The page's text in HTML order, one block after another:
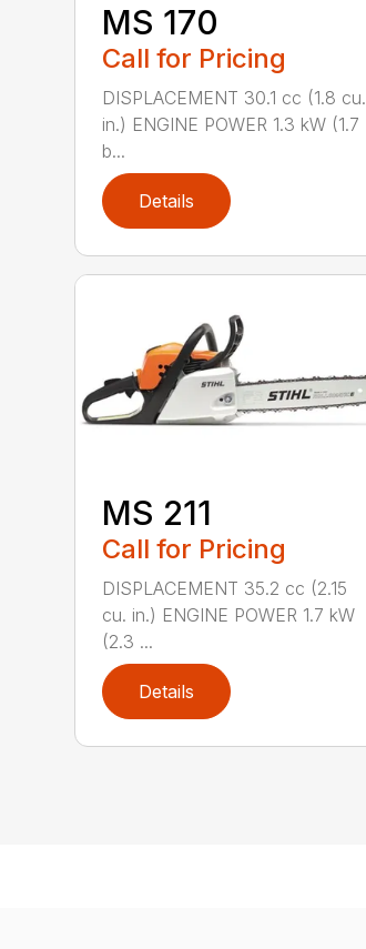
MS 170
Call for Pricing
DISPLACEMENT 30.1 cc (1.8 cu.
in.) ENGINE POWER 1.3 kW (1.7
b...
Details
MS 211
Call for Pricing
DISPLACEMENT 35.2 cc (2.15
cu. in.) ENGINE POWER 1.7 kW
(2.3 ...
Details